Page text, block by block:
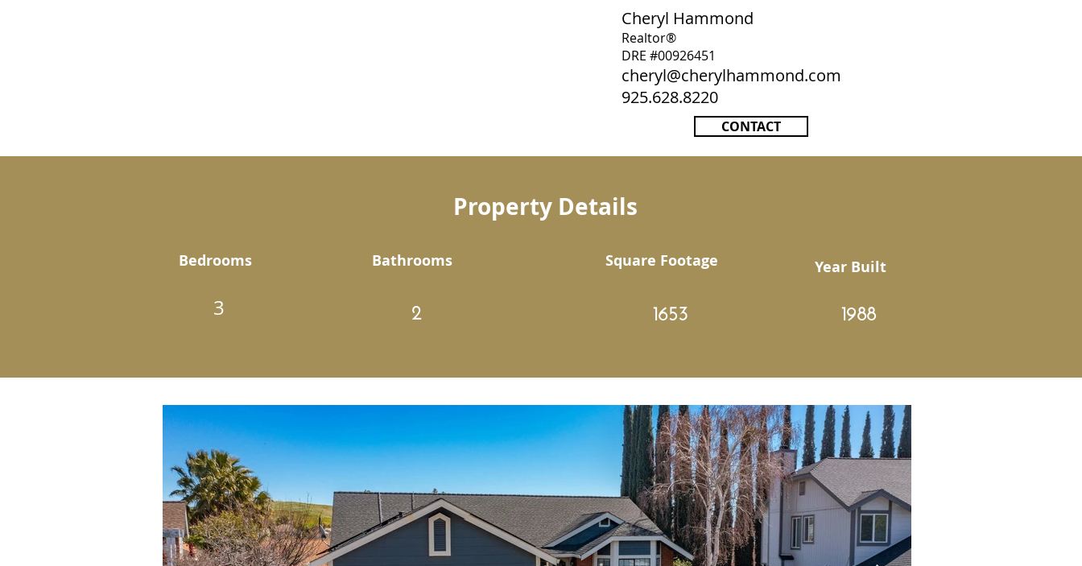
Cheryl Hammond
Realtor®
DRE #00926451
cheryl@cherylhammond.com
925.628.8220
CONTACT
Property Details
Bedrooms
3
Bathrooms
2
Square Footage
1653
Year Built
1988